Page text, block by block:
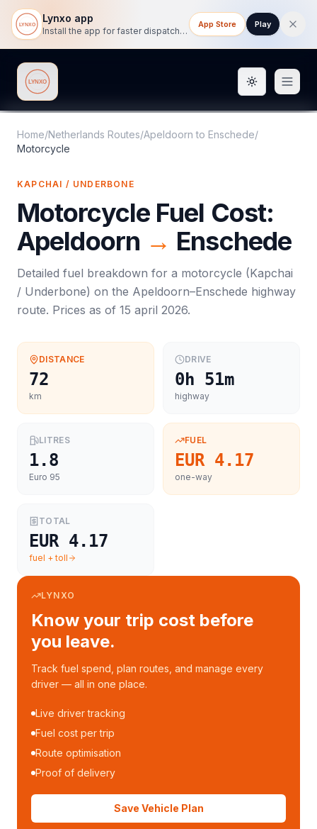
Lynxo app
Install the app for faster dispatch tracking on mobile.
App Store Play
Lynxo Toggle
Home/Netherlands Routes/Apeldoorn to Enschede/
Motorcycle
KAPCHAI / UNDERBONE
Motorcycle Fuel Cost:
Apeldoorn → Enschede
Detailed fuel breakdown for a motorcycle (Kapchai
/ Underbone) on the Apeldoorn–Enschede highway
route. Prices as of 15 april 2026.
DISTANCE
72
km
DRIVE
0h 51m
highway
LITRES
1.8
Euro 95
FUEL
EUR 4.17
one-way
TOTAL
EUR 4.17
fuel + toll
LYNXO
Know your trip cost before
you leave.
Track fuel spend, plan routes, and manage every
driver — all in one place.
Live driver tracking
Fuel cost per trip
Route optimisation
Proof of delivery
Save Vehicle Plan